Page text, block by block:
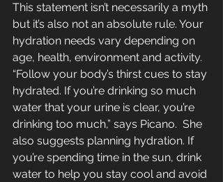
This statement isn’t necessarily a myth
but it’s also not an absolute rule. Your
hydration needs vary depending on
age, health, environment and activity.
“Follow your body’s thirst cues to stay
hydrated. If you’re drinking so much
water that your urine is clear, you’re
drinking too much,” says Picano.  She
also suggests planning hydration. If
you’re spending time in the sun, drink
water to help you stay cool and avoid